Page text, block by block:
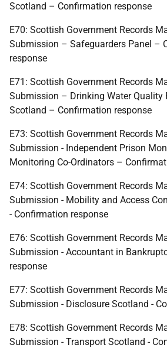
Scotland – Confirmation response
E70: Scottish Government Records
Submission – Safeguarders Panel –
response
E71: Scottish Government Records
Submission – Drinking Water Quality
Scotland – Confirmation response
E73: Scottish Government Records
Submission - Independent Prison
Monitoring Co-Ordinators –
E74: Scottish Government Records
Submission - Mobility and Access
- Confirmation response
E76: Scottish Government Records
Submission - Accountant in
response
E77: Scottish Government Records
Submission - Disclosure Scotland -
E78: Scottish Government Records
Submission - Transport Scotland -